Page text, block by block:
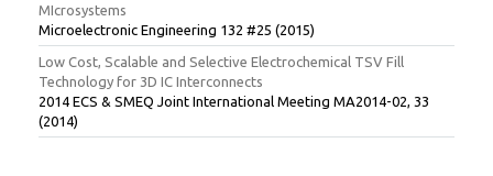
MIcrosystems
Microelectronic Engineering 132 #25 (2015)
Low Cost, Scalable and Selective Electrochemical TSV Fill
Technology for 3D IC Interconnects
2014 ECS & SMEQ Joint International Meeting MA2014-02, 33
(2014)